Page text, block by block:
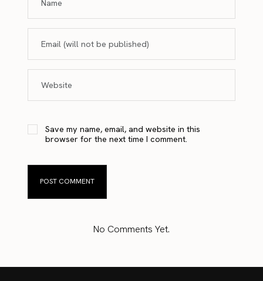
Save my name, email, and website in this
browser for the next time I comment.
No Comments Yet.